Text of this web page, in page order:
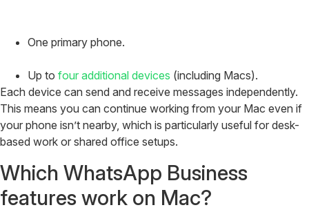
One primary phone.
Up to four additional devices (including Macs).
Each device can send and receive messages independently.
This means you can continue working from your Mac even if
your phone isn’t nearby, which is particularly useful for desk-
based work or shared office setups.
Which WhatsApp Business
features work on Mac?